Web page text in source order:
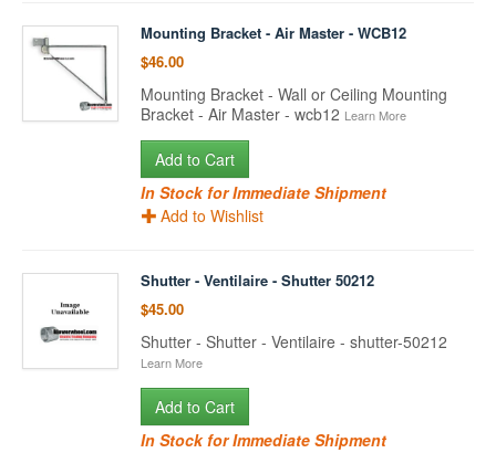
Mounting Bracket - Air Master - WCB12
$46.00
Mounting Bracket - Wall or Ceiling Mounting
Bracket - Air Master - wcb12 Learn More
Add to Cart
In Stock for Immediate Shipment
Add to Wishlist
Shutter - Ventilaire - Shutter 50212
$45.00
Shutter - Shutter - Ventilaire - shutter-50212
Learn More
Add to Cart
In Stock for Immediate Shipment